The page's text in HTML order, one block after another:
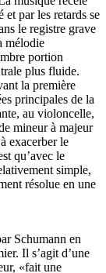
et par les retards se
le registre grave
mélodie
portion
plus fluide.
la première
principales de la
au violoncelle,
mineur à majeur
exacerber le
qu’avec le
simple,
résolue en une
Schumann en
Il s’agit d’une
«fait une